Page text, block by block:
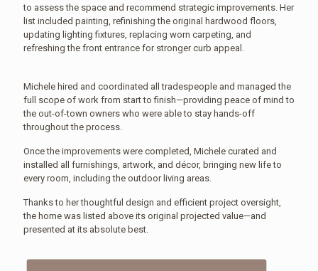
to assess the space and recommend strategic improvements. Her
list included painting, refinishing the original hardwood floors,
updating lighting fixtures, replacing worn carpeting, and
refreshing the front entrance for stronger curb appeal.
Michele hired and coordinated all tradespeople and managed the
full scope of work from start to finish—providing peace of mind to
the out-of-town owners who were able to stay hands-off
throughout the process.
Once the improvements were completed, Michele curated and
installed all furnishings, artwork, and décor, bringing new life to
every room, including the outdoor living areas.
Thanks to her thoughtful design and efficient project oversight,
the home was listed above its original projected value—and
presented at its absolute best.